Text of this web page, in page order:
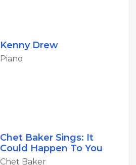
Kenny Drew
Piano
Chet Baker Sings: It
Could Happen To You
Chet Baker